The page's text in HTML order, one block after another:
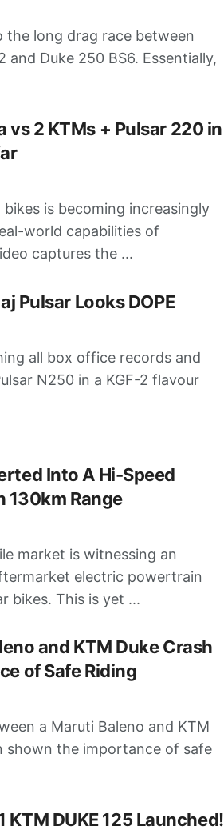
the long drag race between
and Duke 250 BS6. Essentially,
vs 2 KTMs + Pulsar 220 in
is becoming increasingly
world capabilities of
captures the ...
Pulsar Looks DOPE
all box office records and
N250 in a KGF-2 flavour
Into A Hi-Speed
130km Range
market is witnessing an
electric powertrain
bikes. This is yet ...
and KTM Duke Crash
of Safe Riding
a Maruti Baleno and KTM
shown the importance of safe
KTM DUKE 125 Launched!